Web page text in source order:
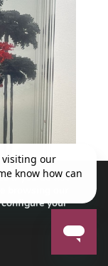
if you do not
our
your